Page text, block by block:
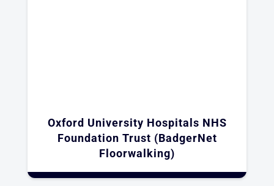
Oxford University Hospitals NHS
Foundation Trust (BadgerNet
Floorwalking)